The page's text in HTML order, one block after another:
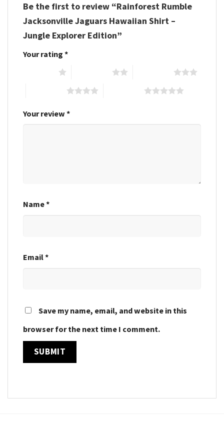
Be the first to review “Rainforest Rumble
Jacksonville Jaguars Hawaiian Shirt –
Jungle Explorer Edition”
Your rating *
Your review *
Name*
Email*
Save my name, email, and website in this
browser for the next time I comment.